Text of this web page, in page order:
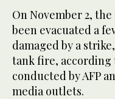
On November 2,
been evacuated a
damaged by a
tank fire, according
conducted by AFP
media outlets.